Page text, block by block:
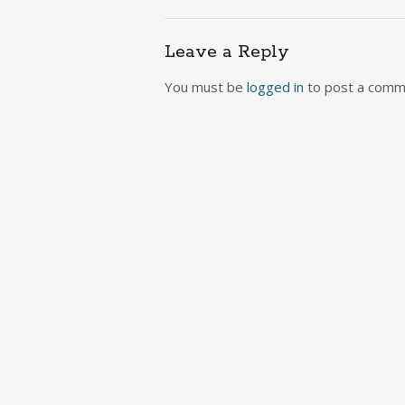
navigation
Leave a Reply
You must be logged in to post a